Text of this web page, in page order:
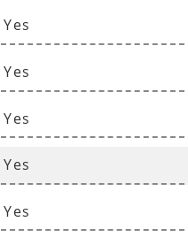
Yes
Yes
Yes
Yes
Yes